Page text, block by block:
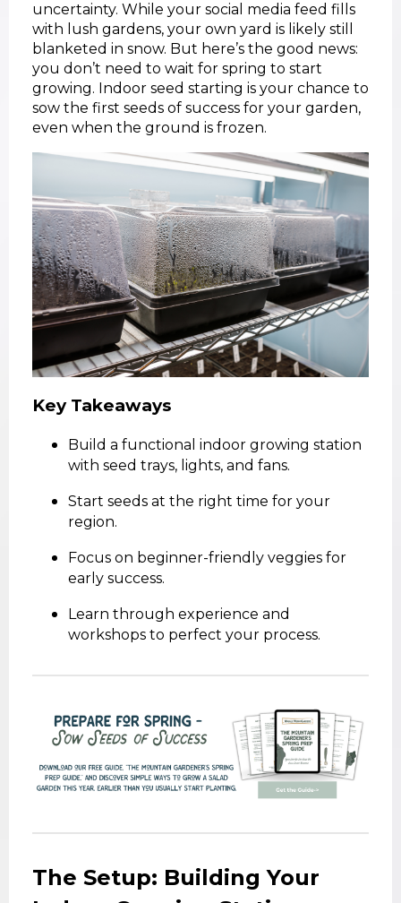
uncertainty. While your social media feed fills
with lush gardens, your own yard is likely still
blanketed in snow. But here’s the good news:
you don’t need to wait for spring to start
growing. Indoor seed starting is your chance to
sow the first seeds of success for your garden,
even when the ground is frozen.
Key Takeaways
Build a functional indoor growing station
with seed trays, lights, and fans.
Start seeds at the right time for your
region.
Focus on beginner-friendly veggies for
early success.
Learn through experience and
workshops to perfect your process.
The Setup: Building Your